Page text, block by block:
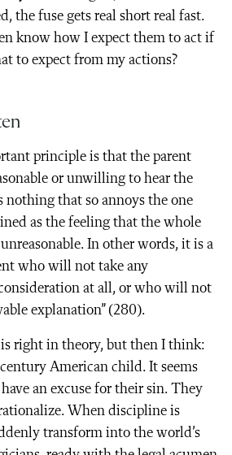
the fuse gets real short real fast.
know how I expect them to act if
to expect from my actions?
principle is that the parent
or unwilling to hear the
nothing that so annoys the one
as the feeling that the whole
In other words, it is a
who will not take any
at all, or who will not
explanation” (280).
right in theory, but then I think:
American child. It seems
an excuse for their sin. They
When discipline is
transform into the world’s